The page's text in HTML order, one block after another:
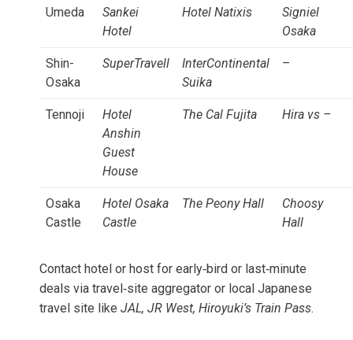
Umeda
Sankei
Hotel
Hotel Natixis
Signiel
Osaka
Shin-
Osaka
SuperTravell
InterContinental
Suika
–
Tennoji
Hotel
Anshin
Guest
House
The Cal Fujita Hira vs –
Osaka
Castle
Hotel Osaka
Castle
The Peony Hall
Choosy
Hall
Contact hotel or host for early‑bird or last‑minute
deals via travel‑site aggregator or local Japanese
travel site like JAL, JR West, Hiroyuki’s Train Pass.